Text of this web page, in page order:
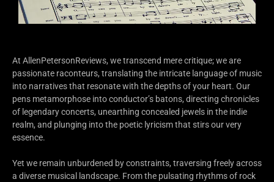
At AllenPetersonReviews, we transcend mere critique; we are
passionate raconteurs, translating the intricate language of music
into narratives that resonate with the depths of your heart. Our
pens metamorphose into conductor’s batons, directing chronicles
of legendary concerts, unearthing concealed jewels in the indie
realm, and plunging into the poetic lyricism that stirs our very
essence.
Yet we remain unburdened by constraints, traversing freely across
a diverse musical landscape. From the pulsating rhythms of rock